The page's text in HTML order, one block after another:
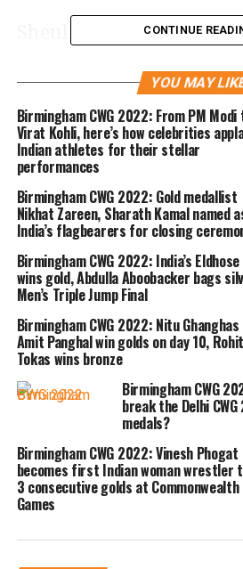
Sheuli beat Malaysian
Canada’s Shad
home the silver medal
(138kg Snatch + 165kg
medal by lifting a total
Snatch + 163kg Clean
Kolkata weightlifter
gold medal for India
medal overall at the
PM Modi took to
congratulated the 20-
outstanding
Delighted that the
CONTINUE
YOU MAY
Birmingham CWG 2022: From PM Modi
Virat Kohli, here’s how celebrities
Indian athletes for their stellar
performances
Birmingham CWG 2022: Gold medallist
Nikhat Zareen, Sharath Kamal named
India’s flagbearers for closing
Birmingham CWG 2022: India’s
wins gold, Abdulla Aboobacker bags
Men’s Triple Jump Final
Birmingham CWG 2022: Nitu Ghanghas
Amit Panghal win golds on day 10, Rohit
Tokas wins bronze
Birmingham CWG
break the Delhi
medals?
Birmingham CWG 2022: Vinesh Phogat
becomes first Indian woman wrestler
3 consecutive golds at Commonwealth
Games